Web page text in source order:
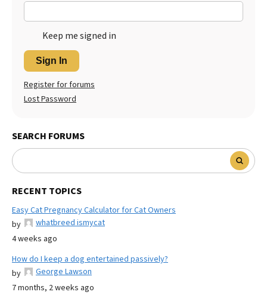
Keep me signed in
Sign In
Register for forums
Lost Password
SEARCH FORUMS
RECENT TOPICS
Easy Cat Pregnancy Calculator for Cat Owners
by
whatbreed ismycat
4 weeks ago
How do I keep a dog entertained passively?
by
George Lawson
7 months, 2 weeks ago